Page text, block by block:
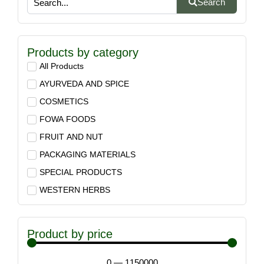
Search
Products by category
All Products
AYURVEDA AND SPICE
COSMETICS
FOWA FOODS
FRUIT AND NUT
PACKAGING MATERIALS
SPECIAL PRODUCTS
WESTERN HERBS
Product by price